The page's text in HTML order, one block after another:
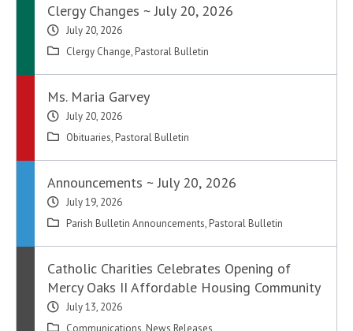
Clergy Changes ~ July 20, 2026
July 20, 2026
Clergy Change, Pastoral Bulletin
Ms. Maria Garvey
July 20, 2026
Obituaries, Pastoral Bulletin
Announcements ~ July 20, 2026
July 19, 2026
Parish Bulletin Announcements, Pastoral Bulletin
Catholic Charities Celebrates Opening of
Mercy Oaks II Affordable Housing Community
July 13, 2026
Communications, News Releases